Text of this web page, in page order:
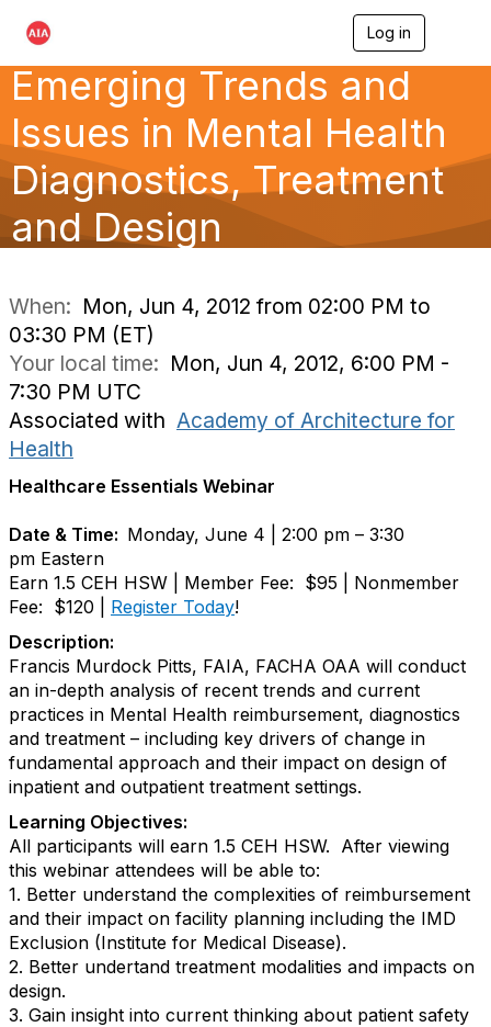
Log in
g
a
Emerging Trends and
Issues in Mental Health
Diagnostics, Treatment
and Design
When: Mon, Jun 4, 2012 from 02:00 PM to
03:30 PM (ET)
Your local time: Mon, Jun 4, 2012, 6:00 PM -
7:30 PM UTC
Associated with Academy of Architecture for
Health
Healthcare Essentials Webinar
Date & Time: Monday, June 4 | 2:00 pm – 3:30
pm Eastern
Earn 1.5 CEH HSW | Member Fee: $95 | Nonmember
Fee: $120 | Register Today!
Description:
Francis Murdock Pitts, FAIA, FACHA OAA will conduct
an in-depth analysis of recent trends and current
practices in Mental Health reimbursement, diagnostics
and treatment – including key drivers of change in
fundamental approach and their impact on design of
inpatient and outpatient treatment settings.
Learning Objectives:
All participants will earn 1.5 CEH HSW. After viewing
this webinar attendees will be able to:
1. Better understand the complexities of reimbursement
and their impact on facility planning including the IMD
Exclusion (Institute for Medical Disease).
2. Better undertand treatment modalities and impacts on
design.
3. Gain insight into current thinking about patient safety